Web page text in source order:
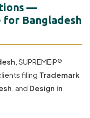
—
Bangladesh
, SUPREMEiP®
filing Trademark
, and Design in